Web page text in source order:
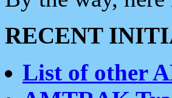
RECENT
List of other